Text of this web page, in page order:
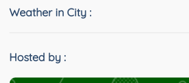
Weather in City :
Hosted by :